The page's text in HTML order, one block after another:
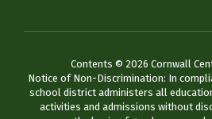
Contents © 2026 Cornwall
Notice of Non-Discrimination: In
school district administers all
activities and admissions without